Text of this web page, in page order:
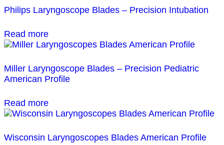
Philips Laryngoscope Blades – Precision Intubation
Read more
Miller Laryngoscope Blades – Precision Pediatric
American Profile
Read more
Wisconsin Laryngoscopes Blades American Profile